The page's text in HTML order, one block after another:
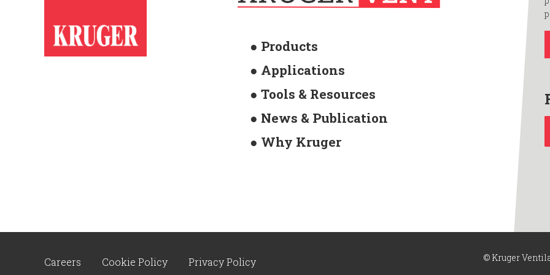
● Products
● Applications
● Tools & Resources
● News & Publication
● Why Kruger
Careers Cookie Policy Privacy Policy © Kruger